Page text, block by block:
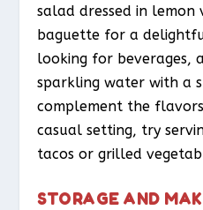
salad dressed in
baguette for a
looking for beverages,
sparkling water with a
complement the
casual setting, try
tacos or grilled
STORAGE AND